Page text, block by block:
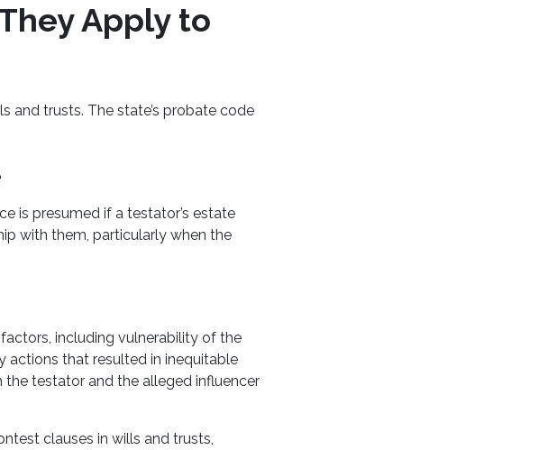
Apply to
and trusts. The state’s probate code
is presumed if a testator’s estate
with them, particularly when the
including vulnerability of the
actions that resulted in inequitable
testator and the alleged influencer
clauses in wills and trusts,